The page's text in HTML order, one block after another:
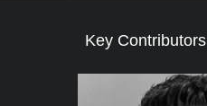
Key Contributors